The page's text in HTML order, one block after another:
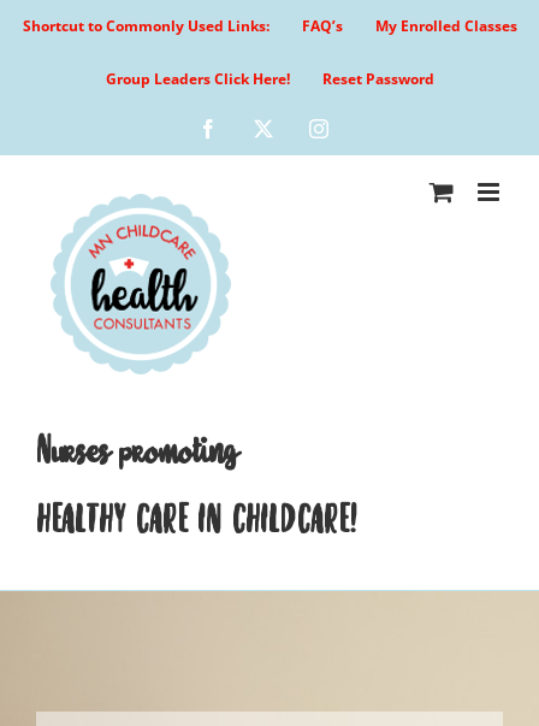
Shortcut to Commonly Used Links: FAQ’s My Enrolled Classes
Group Leaders Click Here! Reset Password
Facebook Instagram
Nurses promoting
HEALTHY CARE IN CHILDCARE!